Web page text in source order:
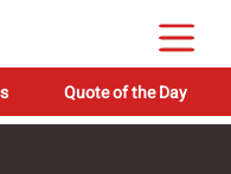
Quote of the Day